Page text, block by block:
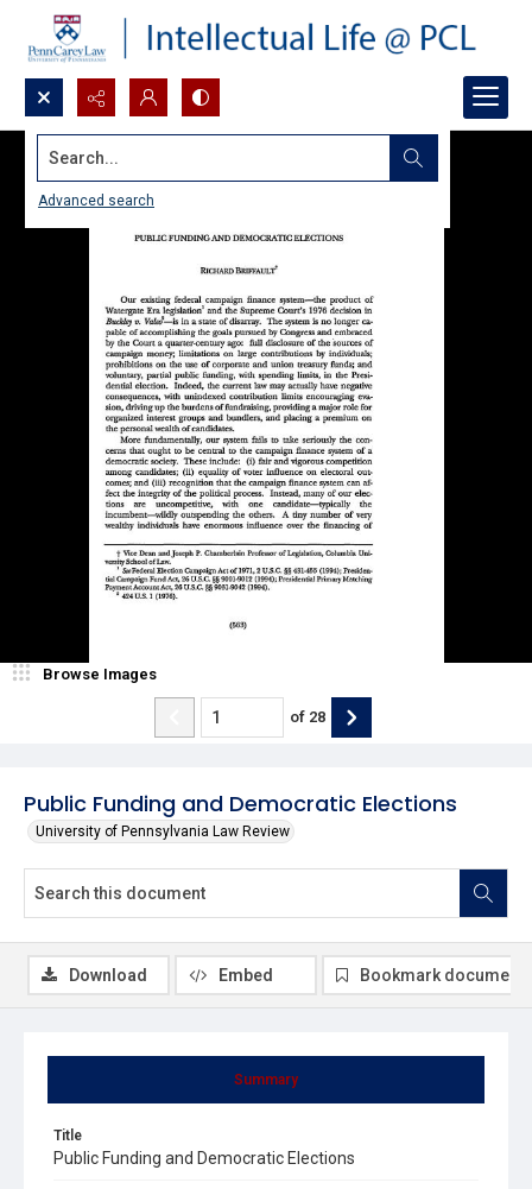
Search...
Advanced search
Public Funding and Democratic Elections
University of Pennsylvania Law Review
Browse Images
of 28
Summary
Title
Public Funding and Democratic Elections
Download Embed Bookmark document